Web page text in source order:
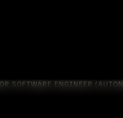
SOFTWARE ENGINEER